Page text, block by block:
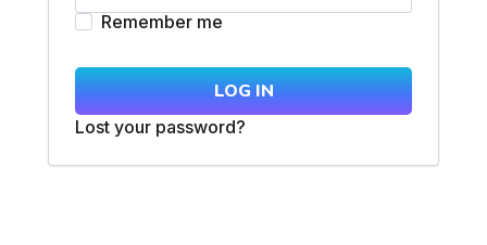
Remember me
LOG IN
Lost your password?